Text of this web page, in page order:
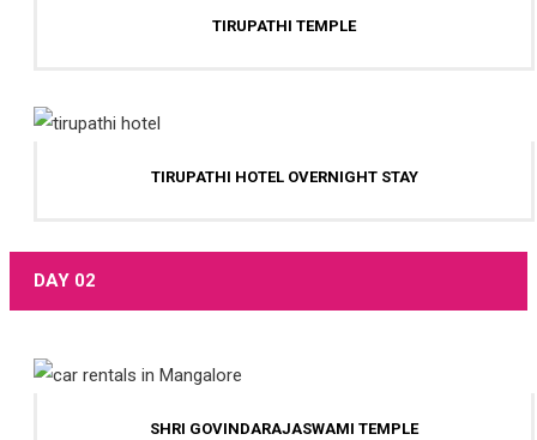
TIRUPATHI TEMPLE
TIRUPATHI HOTEL OVERNIGHT STAY
DAY 02
SHRI GOVINDARAJASWAMI TEMPLE